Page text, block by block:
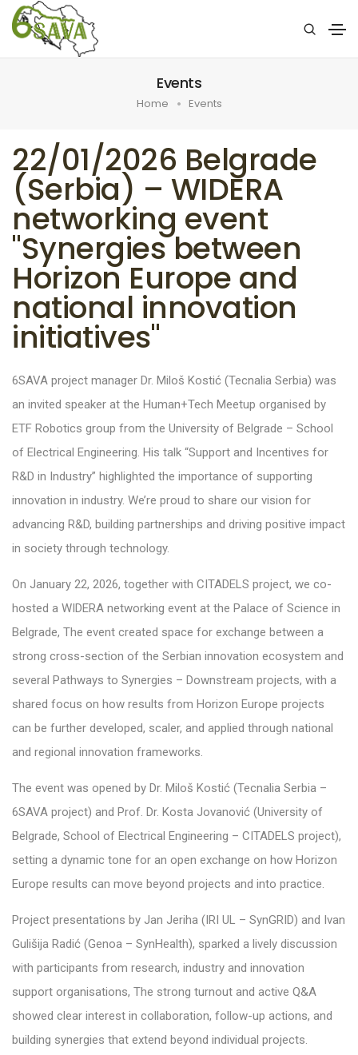
Events
Home Events
22/01/2026 Belgrade
(Serbia) – WIDERA
networking event
"Synergies between
Horizon Europe and
national innovation
initiatives"
6SAVA project manager Dr. Miloš Kostić (Tecnalia Serbia) was
an invited speaker at the Human+Tech Meetup organised by
ETF Robotics group from the University of Belgrade – School
of Electrical Engineering. His talk “Support and Incentives for
R&D in Industry” highlighted the importance of supporting
innovation in industry. We’re proud to share our vision for
advancing R&D, building partnerships and driving positive impact
in society through technology.
On January 22, 2026, together with CITADELS project, we co-
hosted a WIDERA networking event at the Palace of Science in
Belgrade, The event created space for exchange between a
strong cross-section of the Serbian innovation ecosystem and
several Pathways to Synergies – Downstream projects, with a
shared focus on how results from Horizon Europe projects
can be further developed, scaler, and applied through national
and regional innovation frameworks.
The event was opened by Dr. Miloš Kostić (Tecnalia Serbia –
6SAVA project) and Prof. Dr. Kosta Jovanović (University of
Belgrade, School of Electrical Engineering – CITADELS project),
setting a dynamic tone for an open exchange on how Horizon
Europe results can move beyond projects and into practice.
Project presentations by Jan Jeriha (IRI UL – SynGRID) and Ivan
Gulišija Radić (Genoa – SynHealth), sparked a lively discussion
with participants from research, industry and innovation
support organisations, The strong turnout and active Q&A
showed clear interest in collaboration, follow-up actions, and
building synergies that extend beyond individual projects.